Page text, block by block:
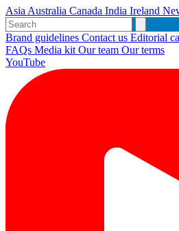
AsiaAustralia Canada India Ireland
Brand guidelines Contact us Editorial
FAQs Media kitOur team Our terms
YouTube